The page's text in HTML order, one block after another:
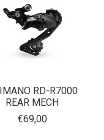
RD-R7000
REAR MECH
€69,00